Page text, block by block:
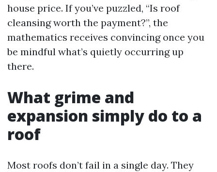
house price. If you’ve puzzled, “Is roof
cleansing worth the payment?”, the
mathematics receives convincing once you
be mindful what’s quietly occurring up
there.
What grime and
expansion simply do to a
roof
Most roofs don’t fail in a single day. They